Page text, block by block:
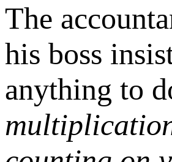
The
his boss
anything to